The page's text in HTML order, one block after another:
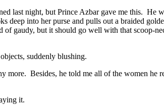
last night, but Prince Azbar gave me this. He
into her purse and pulls out a braided
of gaudy, but it should go well with that scoop-
suddenly blushing.
more. Besides, he told me all of the women he
it.